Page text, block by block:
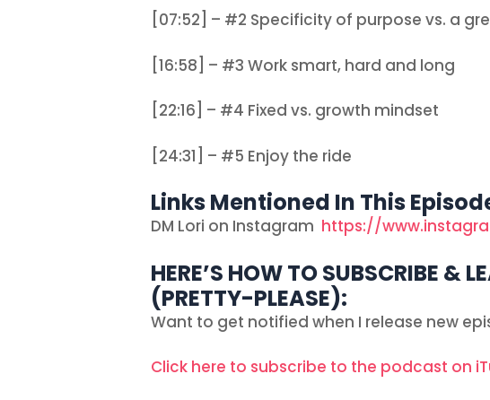
[07:52] – #2 Specificity of purpose vs. a
[16:58] – #3 Work smart, hard and long
[22:16] – #4 Fixed vs. growth mindset
[24:31] – #5 Enjoy the ride
Links Mentioned In This
DM Lori on Instagram https://
HERE’S HOW TO SUBSCRIBE &
(PRETTY-PLEASE):
Want to get notified when I release new
Click here to subscribe to the podcast on